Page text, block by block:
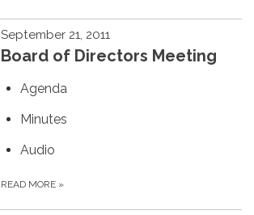
September 21, 2011
Board of Directors Meeting
Agenda
Minutes
Audio
READ MORE »